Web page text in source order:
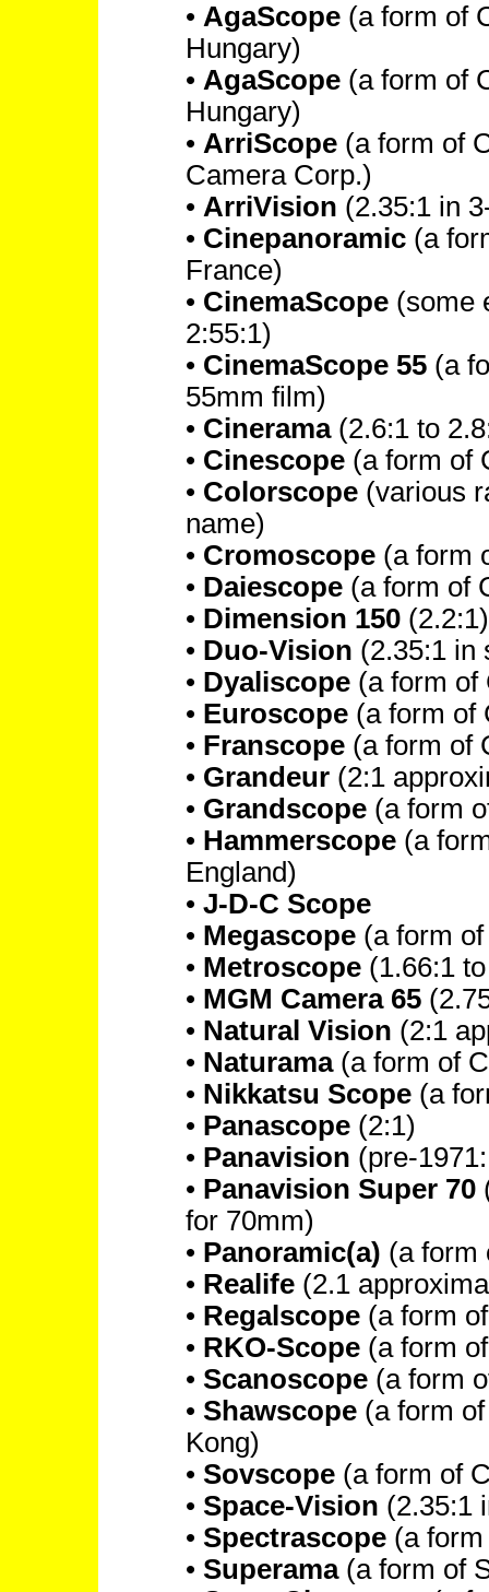
• AgaScope (a form of
Hungary)
• AgaScope (a form of
Hungary)
• ArriScope (a form of
Camera Corp.)
• ArriVision (2.35:1 in
• Cinepanoramic (a
France)
• CinemaScope (some
2:55:1)
• CinemaScope 55 (a
55mm film)
• Cinerama(2.6:1 to
• Cinescope (a form of
• Colorscope (various
name)
• Cromoscope (a form
• Daiescope (a form of
• Dimension 150 (2.2:1)
• Duo-Vision (2.35:1 in
• Dyaliscope (a form of
• Euroscope (a form of
• Franscope (a form of
• Grandeur (2:1
• Grandscope (a form
• Hammerscope (a
England)
• J-D-C Scope
• Megascope (a form
• Metroscope (1.66:1
• MGM Camera 65
• Natural Vision (2:1
• Naturama(a form of
• Nikkatsu Scope (a
• Panascope (2:1)
• Panavision (pre-
• Panavision Super 70
for 70mm)
• Panoramic(a) (a form
• Realife (2.1
• Regalscope (a form
• RKO-Scope (a form
• Scanoscope (a form
• Shawscope (a form
Kong)
• Sovscope (a form of
• Space-Vision (2.35:1
• Spectrascope (a
• Superama(a form of